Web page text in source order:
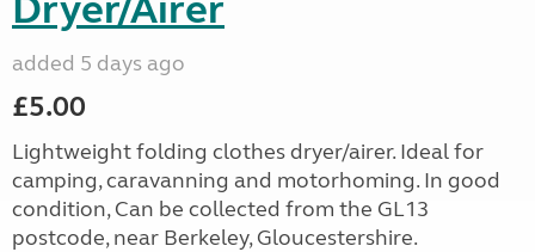
added 5 days ago
£5.00
Lightweight folding clothes dryer/airer. Ideal for
camping, caravanning and motorhoming. In good
condition, Can be collected from the GL13
postcode, near Berkeley, Gloucestershire.